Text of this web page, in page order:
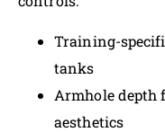
Training-
tanks
Armhole depth
aesthetics